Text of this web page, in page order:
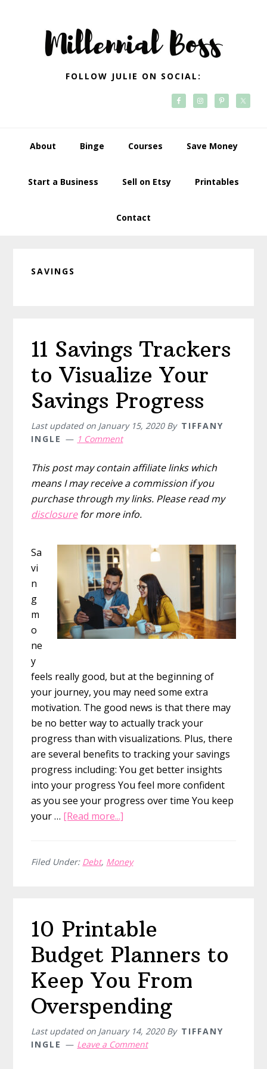
navigation
FOLLOW JULIE ON SOCIAL:
About Binge Courses Save Money
Start a Business Sell on Etsy Printables
Contact
SAVINGS
11 Savings Trackers
to Visualize Your
Savings Progress
Last updated on January 15, 2020By TIFFANY
INGLE
1 Comment
This post may contain affiliate links which
means I may receive a commission if you
purchase through my links. Please read my
disclosurefor more info.
Sa
vi
n
g
m
o
ne
y
feels really good, but at the beginning of
your journey, you may need some extra
motivation. The good news is that there may
be no better way to actually track your
progress than with visualizations. Plus, there
are several benefits to tracking your savings
progress including: You get better insights
into your progress You feel more confident
as you see your progress over time You keep
your … [Read more...]
Trackers
Savings
Progress
Filed Under: Debt, Money
10 Printable
Budget Planners to
Keep You From
Overspending
Last updated on January 14, 2020By TIFFANY
INGLE
Leave a Comment